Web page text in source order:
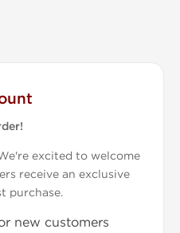
excited to welcome
receive an exclusive
purchase.
new customers